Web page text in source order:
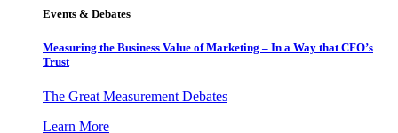
Events & Debates
Measuring the Business Value of Marketing – In a Way that CFO’s
Trust
The Great Measurement Debates
Learn More